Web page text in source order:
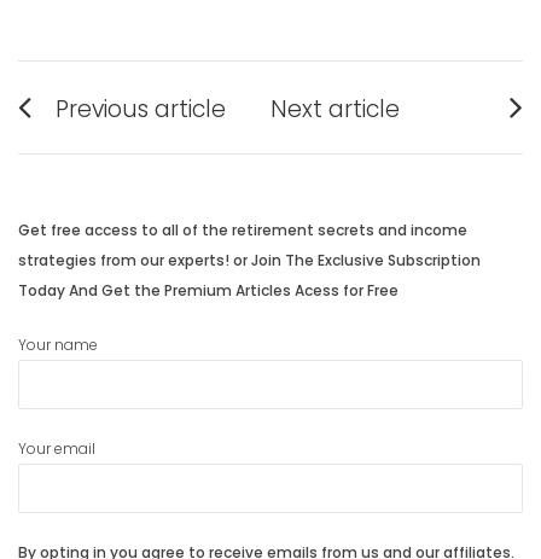
Post
navigation
Previous article
post:
Next article
post:
Get free access to all of the retirement secrets and income
strategies from our experts! or Join The Exclusive Subscription
Today And Get the Premium Articles Acess for Free
Your name
Your email
By opting in you agree to receive emails from us and our affiliates.